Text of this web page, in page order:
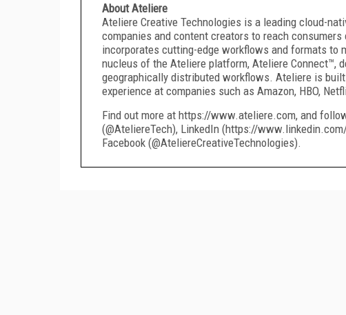
About Ateliere
Ateliere Creative Technologies is a leading cloud-
companies and content creators to reach
incorporates cutting-edge workflows and formats to
nucleus of the Ateliere platform, Ateliere Connect™,
geographically distributed workflows. Ateliere is
experience at companies such as Amazon, HBO,
Find out more at https://www.ateliere.com, and
(@AteliereTech), LinkedIn (https://
Facebook (@AteliereCreativeTechnologies).